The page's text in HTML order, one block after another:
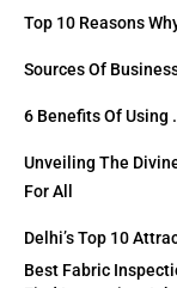
Top 10 Reasons
Sources Of
6 Benefits Of Using
Unveiling The
For All
Delhi’s Top 10
Best Fabric